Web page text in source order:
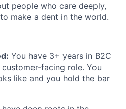
people who care deeply,
make a dent in the world.
You have 3+ years in B2C
facing role. You
like and you hold the bar